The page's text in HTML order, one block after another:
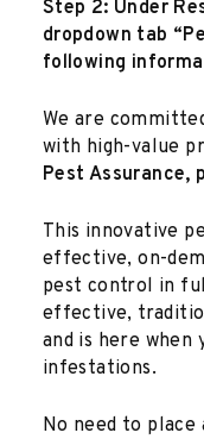
Step 2: Under
dropdown tab
following
We are
with high-value
Pest Assurance,
This innovative
effective, on-
pest control in
effective,
and is here
infestations.
No need to